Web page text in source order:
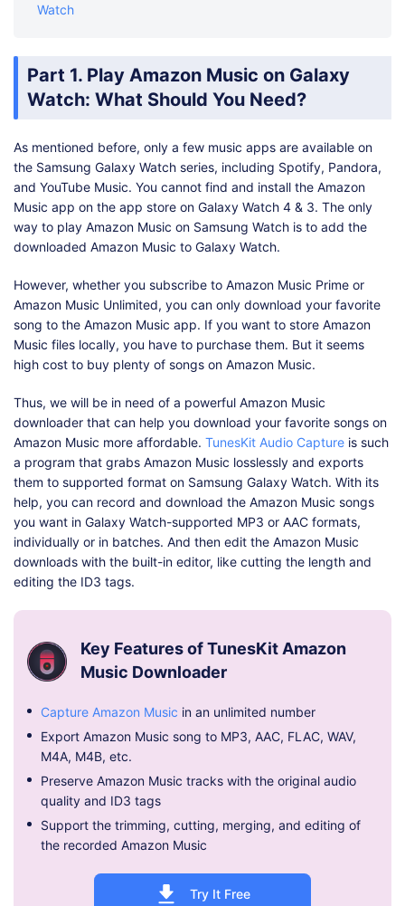
Watch
Part 1. Play Amazon Music on Galaxy
Watch: What Should You Need?
As mentioned before, only a few music apps are available on
the Samsung Galaxy Watch series, including Spotify, Pandora,
and YouTube Music. You cannot find and install the Amazon
Music app on the app store on Galaxy Watch 4 & 3. The only
way to play Amazon Music on Samsung Watch is to add the
downloaded Amazon Music to Galaxy Watch.
However, whether you subscribe to Amazon Music Prime or
Amazon Music Unlimited, you can only download your favorite
song to the Amazon Music app. If you want to store Amazon
Music files locally, you have to purchase them. But it seems
high cost to buy plenty of songs on Amazon Music.
Thus, we will be in need of a powerful Amazon Music
downloader that can help you download your favorite songs on
Amazon Music more affordable. TunesKit Audio Capture is such
a program that grabs Amazon Music losslessly and exports
them to supported format on Samsung Galaxy Watch. With its
help, you can record and download the Amazon Music songs
you want in Galaxy Watch-supported MP3 or AAC formats,
individually or in batches. And then edit the Amazon Music
downloads with the built-in editor, like cutting the length and
editing the ID3 tags.
Key Features of TunesKit Amazon
Music Downloader
Capture Amazon Music in an unlimited number
Export Amazon Music song to MP3, AAC, FLAC, WAV,
M4A, M4B, etc.
Preserve Amazon Music tracks with the original audio
quality and ID3 tags
Support the trimming, cutting, merging, and editing of
the recorded Amazon Music
Try It Free